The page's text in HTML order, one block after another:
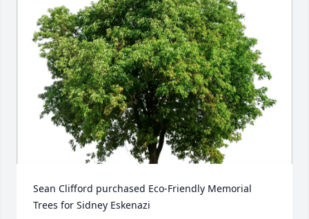
Sean Clifford purchased Eco-Friendly Memorial
Trees for Sidney Eskenazi